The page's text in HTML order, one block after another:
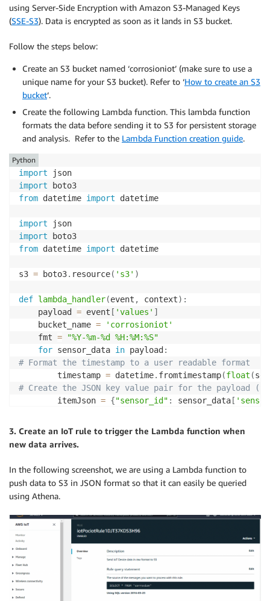
using Server-Side Encryption with Amazon S3-Managed Keys
(SSE-S3). Data is encrypted as soon as it lands in S3 bucket.
Follow the steps below:
Create an S3 bucket named ‘corrosioniot’ (make sure to use a
unique name for your S3 bucket). Refer to ‘How to create an S3
bucket‘.
Create the following Lambda function. This lambda function
formats the data before sending it to S3 for persistent storage
and analysis. Refer to the Lambda Function creation guide.
import
import
from datetime import datetime
import
import
from datetime import datetime
s3 = boto3. resource( 's3' )
def lambda_handler(event , context) :
    payload
= event [ 'values' ]
    bucket_name
=
'corrosioniot'
	fmt
=
"%Y-%m-%d %H:%M:%S"
for sensor_data in payload :
# Format the timestamp to a user readable format
        timestamp
= datetime. fromtimestamp(float (
# Create the JSON key value pair for the payload
		itemJson
= {"sensor_id" : sensor_data [
        file_name
sensor_data [ 'sensor_id' ]
=
           json
dump itemJson , f
Python
3. Create an IoT rule to trigger the Lambda function when
new data arrives.
In the following screenshot, we are using a Lambda function to
push data to S3 in JSON format so that it can easily be queried
using Athena.